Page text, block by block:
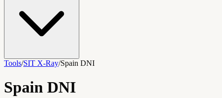
Tools/SIT X-Ray/Spain DNI
Spain DNI